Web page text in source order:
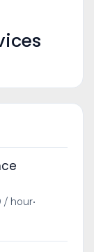
/ hour•